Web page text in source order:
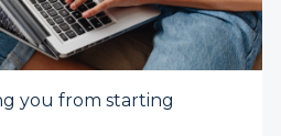
you from starting